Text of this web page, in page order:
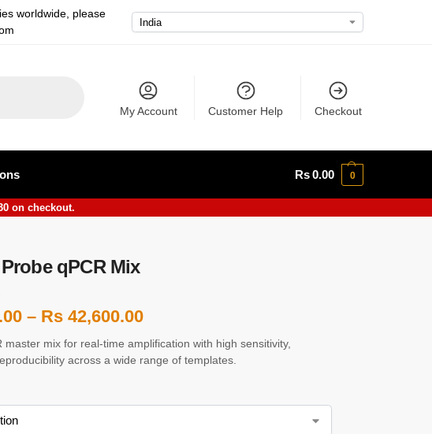
worldwide, please
My Account Customer Help Checkout
Rs0.00 0
on checkout.
qPCR Mix
– Rs42,600.00
master mix for real-time amplification with high sensitivity,
across a wide range of templates.